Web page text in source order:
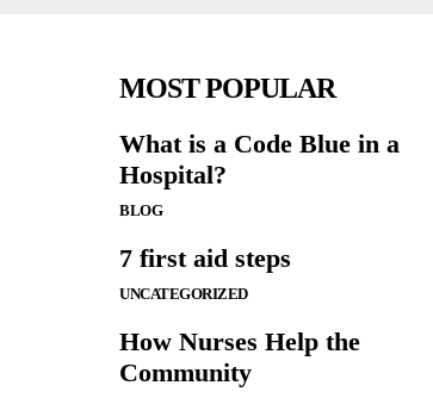
MOST POPULAR
What is a Code Blue in a
Hospital?
BLOG
7 first aid steps
UNCATEGORIZED
How Nurses Help the
Community